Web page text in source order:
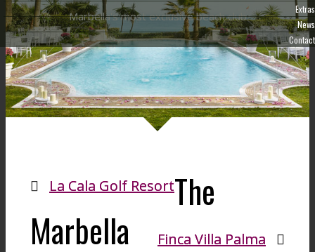
Extras
News
Contact
Marbella's most exclusive beach club
La Cala Golf Resort
Finca Villa Palma
The
Marbella